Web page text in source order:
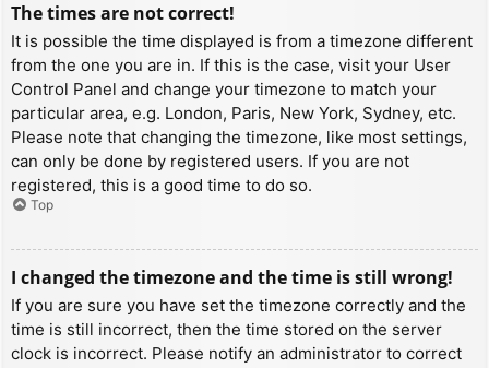
The times are not correct!
It is possible the time displayed is from a timezone different
from the one you are in. If this is the case, visit your User
Control Panel and change your timezone to match your
particular area, e.g. London, Paris, New York, Sydney, etc.
Please note that changing the timezone, like most settings,
can only be done by registered users. If you are not
registered, this is a good time to do so.
Top
I changed the timezone and the time is still wrong!
If you are sure you have set the timezone correctly and the
time is still incorrect, then the time stored on the server
clock is incorrect. Please notify an administrator to correct